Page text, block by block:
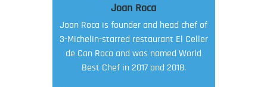
Joan Roca
Joan Roca is founder and head chef of
3-Michelin-starred restaurant El Celler
de Can Roca and was named World
Best Chef in 2017 and 2018.